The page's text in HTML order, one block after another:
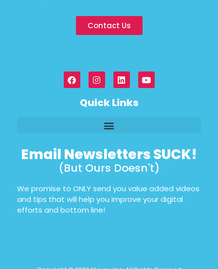
Contact Us
Quick Links
Email Newsletters SUCK!
(But Ours Doesn't)
We promise to ONLY send you value added videos
and tips that will help you improve your digital
efforts and bottom line!